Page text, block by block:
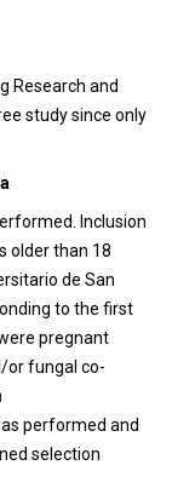
Research and
study since only
Inclusion
older than 18
de San
to the first
pregnant
or fungal co-
performed and
selection